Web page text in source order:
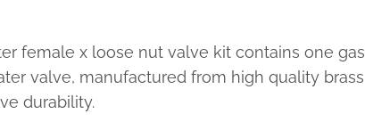
female x loose nut valve kit contains one gas
valve, manufactured from high quality brass
durability.